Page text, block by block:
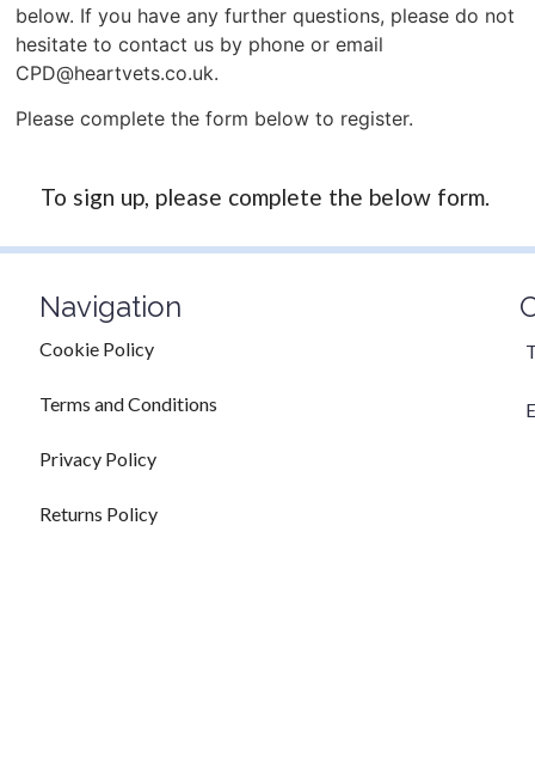
below. If you have any further questions, please do not
hesitate to contact us by phone or email
CPD@heartvets.co.uk.
Please complete the form below to register.
To sign up, please complete the below form.
Navigation
Cookie Policy
Terms and Conditions
Privacy Policy
Returns Policy